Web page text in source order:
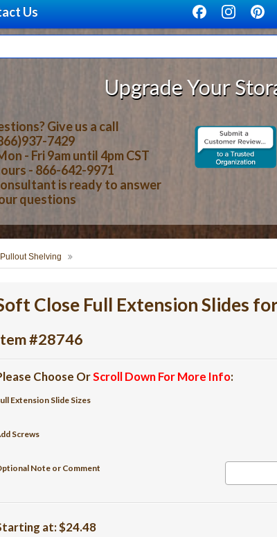
Us
Upgrade Your Storage
Give us a call
7429
- Fri 9am until 4pm CST
- 866-642-9971
is ready to answer
questions
Shelving
Close Full Extension Slides
#28746
Choose OrScroll Down For More Info:
Extension Slide Sizes
Screws
Note or Comment
at:$24.48